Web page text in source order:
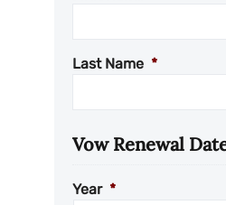
Last Name *
Vow Renewal
Year *